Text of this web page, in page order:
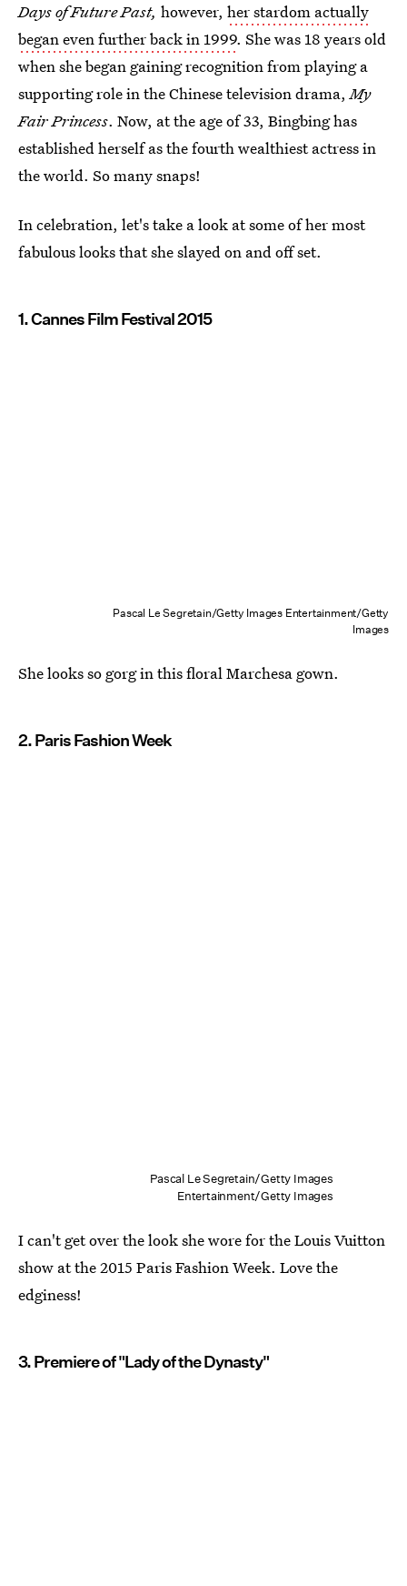
Days of Future Past, however, her stardom actually
began even further back in 1999. She was 18 years old
when she began gaining recognition from playing a
supporting role in the Chinese television drama,My
Fair Princess. Now, at the age of 33, Bingbing has
established herself as the fourth wealthiest actress in
the world. So many snaps!
In celebration, let's take a look at some of her most
fabulous looks that she slayed on and off set.
1. Cannes Film Festival 2015
Pascal Le Segretain/Getty Images Entertainment/Getty
Images
She looks so gorg in this floral Marchesa gown.
2. Paris Fashion Week
Pascal Le Segretain/Getty Images
Entertainment/Getty Images
I can't get over the look she wore for the Louis Vuitton
show at the 2015 Paris Fashion Week. Love the
edginess!
3. Premiere of "Lady of the Dynasty"